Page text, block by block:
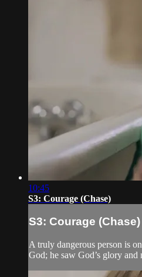
10:45
S3: Courage (Chase)
S3: Courage (Chase)
A truly dangerous person is
God; he saw God’s glory